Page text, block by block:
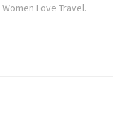
Love Travel.